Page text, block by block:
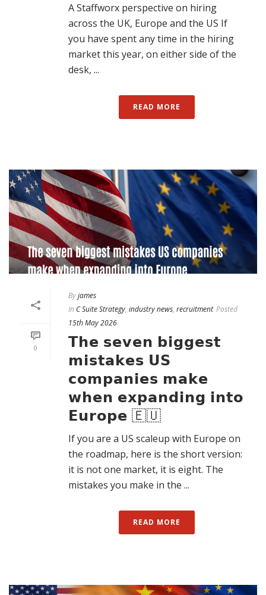
A Staffworx perspective on hiring
across the UK, Europe and the US If
you have spent any time in the hiring
market this year, on either side of the
desk, ...
READ MORE
0
Byjames
In C Suite Strategy, industry news, recruitment Posted
15th May 2026
𝗧𝗵𝗲 𝘀𝗲𝘃𝗲𝗻 𝗯𝗶𝗴𝗴𝗲𝘀𝘁
𝗺𝗶𝘀𝘁𝗮𝗸𝗲𝘀 𝗨𝗦
𝗰𝗼𝗺𝗽𝗮𝗻𝗶𝗲𝘀 𝗺𝗮𝗸𝗲
𝘄𝗵𝗲𝗻 𝗲𝘅𝗽𝗮𝗻𝗱𝗶𝗻𝗴 𝗶𝗻𝘁𝗼
𝗘𝘂𝗿𝗼𝗽𝗲 🇪🇺
If you are a US scaleup with Europe on
the roadmap, here is the short version:
it is not one market, it is eight. The
mistakes you make in the ...
READ MORE